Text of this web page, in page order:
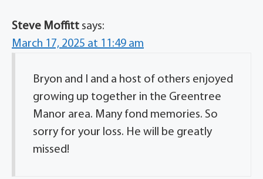
Steve Moffitt says:
March 17, 2025 at 11:49 am
Bryon and I and a host of others enjoyed
growing up together in the Greentree
Manor area. Many fond memories. So
sorry for your loss. He will be greatly
missed!